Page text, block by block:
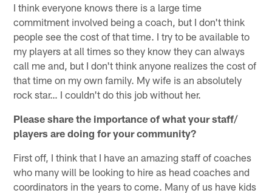
I think everyone knows there is a large time
commitment involved being a coach, but I don't think
people see the cost of that time. I try to be available to
my players at all times so they know they can always
call me and, but I don't think anyone realizes the cost of
that time on my own family. My wife is an absolutely
rock star… I couldn't do this job without her.
Please share the importance of what your staff/
players are doing for your community?
First off, I think that I have an amazing staff of coaches
who many will be looking to hire as head coaches and
coordinators in the years to come. Many of us have kids